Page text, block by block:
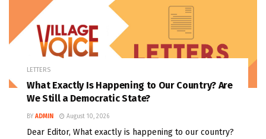
LETTERS
What Exactly Is Happening to Our Country? Are
We Still a Democratic State?
BY ADMIN August 10, 2026
Dear Editor, What exactly is happening to our country?